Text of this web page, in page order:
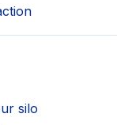
silo